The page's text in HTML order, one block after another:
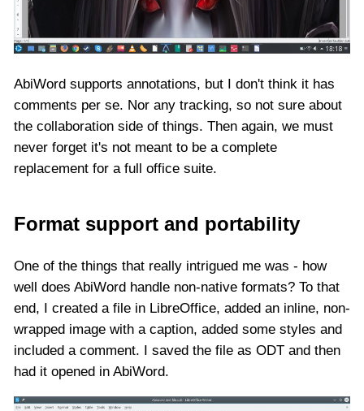
AbiWord supports annotations, but I don't think it has
comments per se. Nor any tracking, so not sure about
the collaboration side of things. Then again, we must
never forget it's not meant to be a complete
replacement for a full office suite.
Format support and portability
One of the things that really intrigued me was - how
well does AbiWord handle non-native formats? To that
end, I created a file in LibreOffice, added an inline, non-
wrapped image with a caption, added some styles and
included a comment. I saved the file as ODT and then
had it opened in AbiWord.